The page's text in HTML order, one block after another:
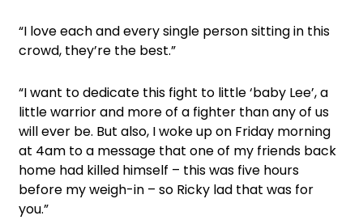
“I love each and every single person sitting in this
crowd, they’re the best.”
“I want to dedicate this fight to little ‘baby Lee’, a
little warrior and more of a fighter than any of us
will ever be. But also, I woke up on Friday morning
at 4am to a message that one of my friends back
home had killed himself – this was five hours
before my weigh-in – so Ricky lad that was for
you.”